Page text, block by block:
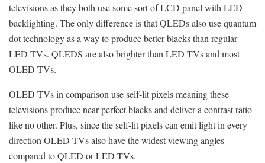
televisions as they both use some sort of LCD panel with LED
backlighting. The only difference is that QLEDs also use quantum
dot technology as a way to produce better blacks than regular
LED TVs. QLEDS are also brighter than LED TVs and most
OLED TVs.
OLED TVs in comparison use self-lit pixels meaning these
televisions produce near-perfect blacks and deliver a contrast ratio
like no other. Plus, since the self-lit pixels can emit light in every
direction OLED TVs also have the widest viewing angles
compared to QLED or LED TVs.